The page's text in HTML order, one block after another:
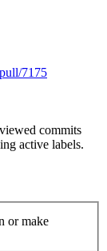
7175
commits
active labels.